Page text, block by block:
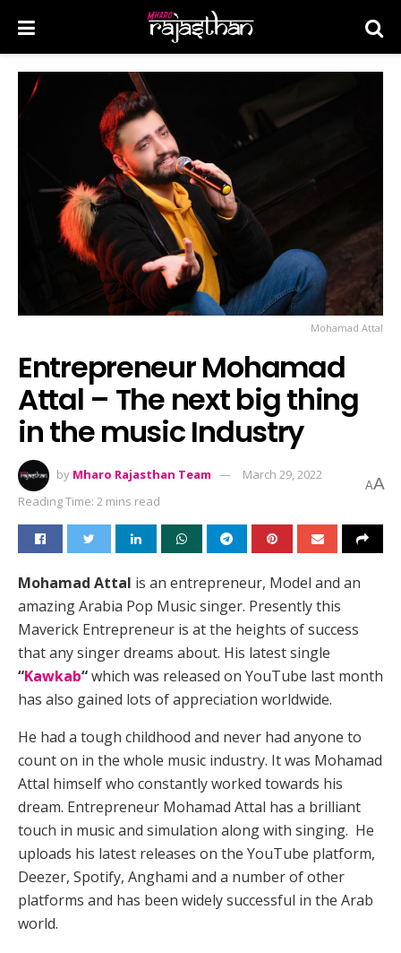
Mohamad Attal
Entrepreneur Mohamad
Attal – The next big thing
in the music Industry
by Mharo Rajasthan Team
March 29, 2022
Reading Time: 2 mins read
AA
Mohamad Attal is an entrepreneur, Model and an
amazing Arabia Pop Music singer. Presently this
Maverick Entrepreneur is at the heights of success
that any singer dreams about. His latest single
“Kawkab“which was released on YouTube last month
has also gained lots of appreciation worldwide.
He had a tough childhood and never had anyone to
count on in the whole music industry. It was Mohamad
Attal himself who constantly worked towards his
dream. Entrepreneur Mohamad Attal has a brilliant
touch in music and simulation along with singing. He
uploads his latest releases on the YouTube platform,
Deezer, Spotify, Anghami and a number of other
platforms and has been widely successful in the Arab
world.